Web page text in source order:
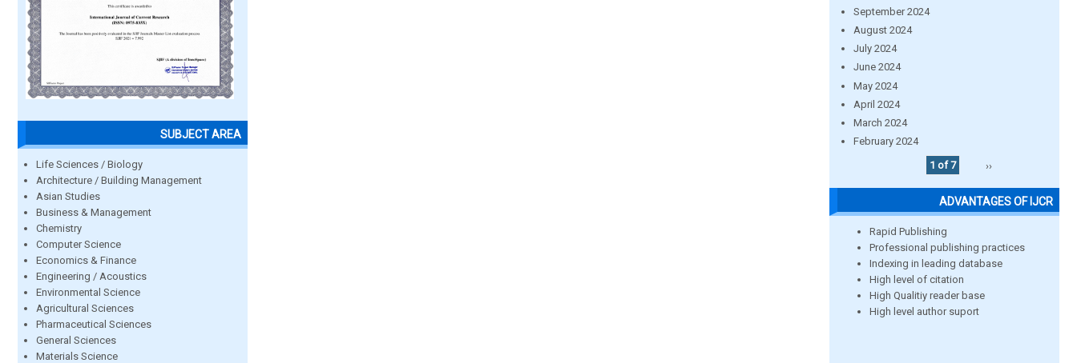
SUBJECT AREA
Life Sciences / Biology
Architecture / Building Management
Asian Studies
Business & Management
Chemistry
Computer Science
Economics & Finance
Engineering / Acoustics
Environmental Science
Agricultural Sciences
Pharmaceutical Sciences
General Sciences
Materials Science
September 2024
August 2024
July 2024
June 2024
May 2024
April 2024
March 2024
February 2024
1 of 7
››
ADVANTAGES OF IJCR
Rapid Publishing
Professional publishing practices
Indexing in leading database
High level of citation
High Qualitiy reader base
High level author suport